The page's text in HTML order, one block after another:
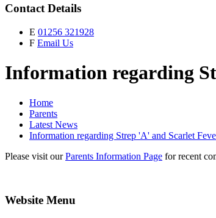
Contact Details
E 01256 321928
F Email Us
Information regarding
Home
Parents
Latest News
Information regarding Strep 'A' and Scarlet
Please visit ourParents Information Page for recent
Website Menu